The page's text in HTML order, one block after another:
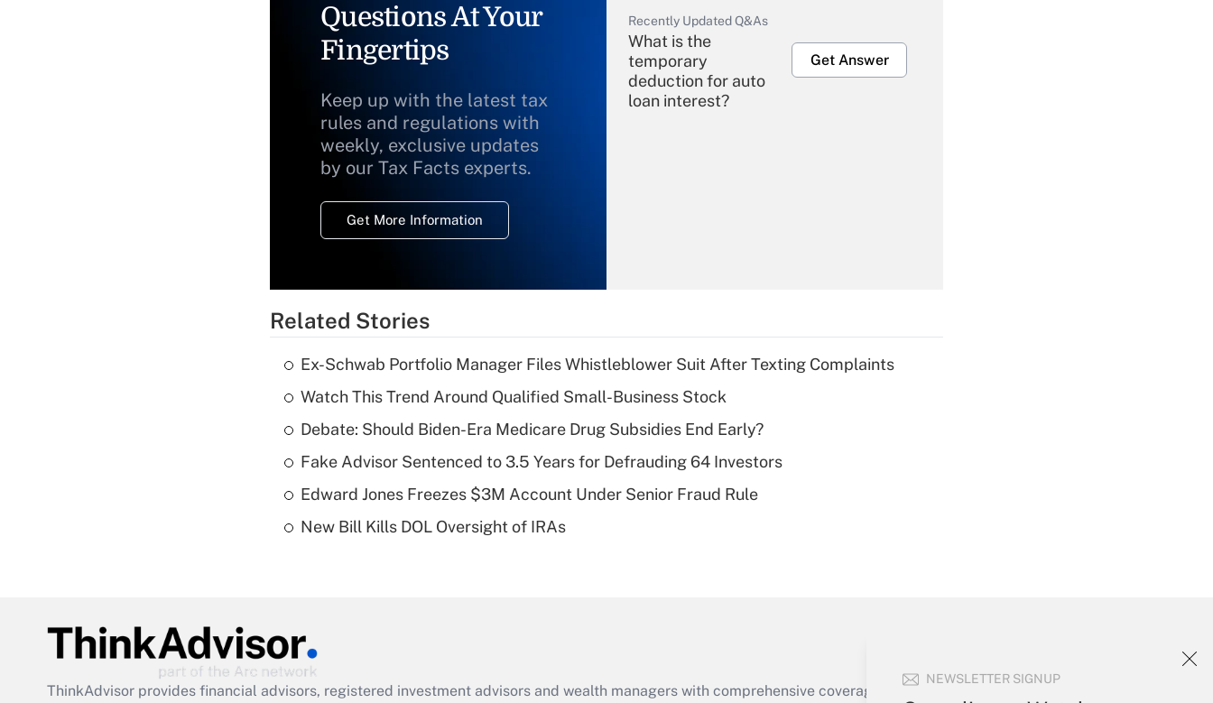
NEWSLETTER SIGNUP
Questions At Your
Fingertips
Keep up with the latest tax
rules and regulations with
weekly, exclusive updates
by our Tax Facts experts.
Get More Information
Recently Updated Q&As
What is the
temporary
deduction for auto
loan interest?
Get Answer
Recently Updated Q&As
What is a high
deductible health
of an HSA?
Act employee
Related Stories
Ex-Schwab Portfolio Manager Files Whistleblower Suit After Texting Complaints
Watch This Trend Around Qualified Small-Business Stock
Debate: Should Biden-Era Medicare Drug Subsidies End Early?
Fake Advisor Sentenced to 3.5 Years for Defrauding 64 Investors
Edward Jones Freezes $3M Account Under Senior Fraud Rule
New Bill Kills DOL Oversight of IRAs
ThinkAdvisor provides financial advisors, registered investment advisors and wealth managers with comprehensive coverage of the products, services and